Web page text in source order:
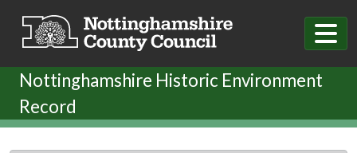
Nottinghamshire Historic Environment
Record